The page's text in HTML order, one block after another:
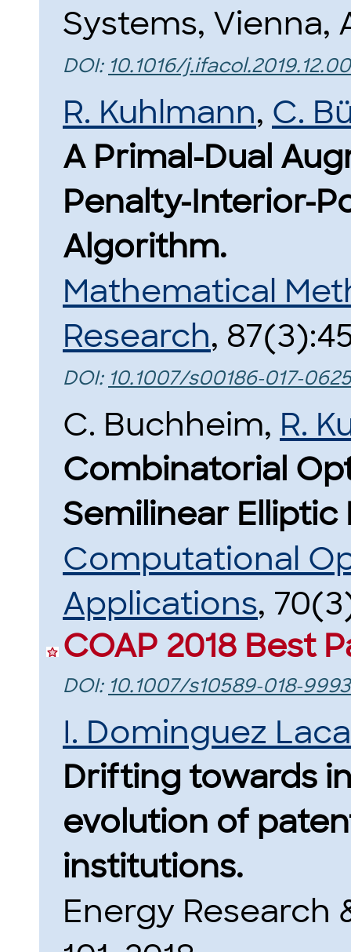
Systems, Vienna,
DOI: 10.1016/
R. Kuhlmann, C.
A Primal-Dual
Penalty-Interior-
Algorithm.
Mathematical
Research,
DOI: 10.1007/s00186-017-
C. Buchheim, R.
Combinatorial
Semilinear Elliptic
Computational
Applications,
COAP 2018 Best
DOI: 10.1007/s10589-018-
I. Dominguez
Drifting towards
evolution of
institutions.
Energy Research